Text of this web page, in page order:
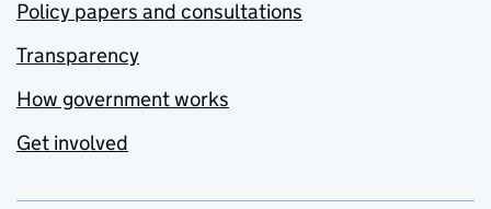
Policy papers and consultations
Transparency
How government works
Get involved